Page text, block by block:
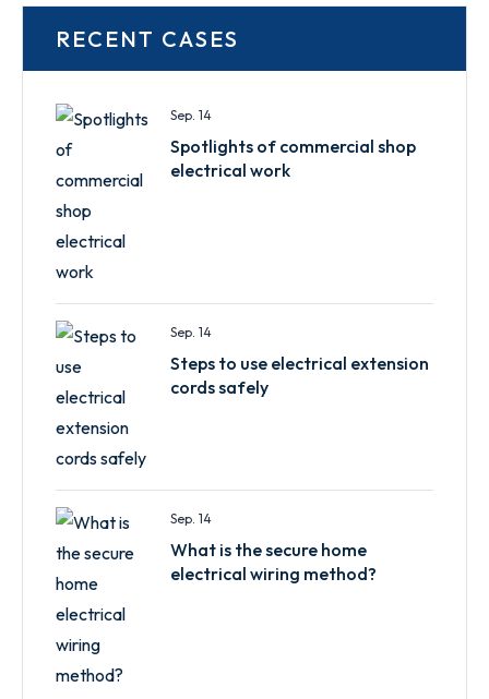
RECENT CASES
Sep. 14
Spotlights of commercial shop
electrical work
Sep. 14
Steps to use electrical extension
cords safely
Sep. 14
What is the secure home
electrical wiring method?